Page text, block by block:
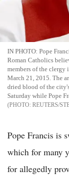
IN PHOTO: Pope
Roman Catholics
members of the
March 21, 2015. The
dried blood of the
Saturday while Pope
REUTERS/
Pope Francis is
which for many
for allegedly